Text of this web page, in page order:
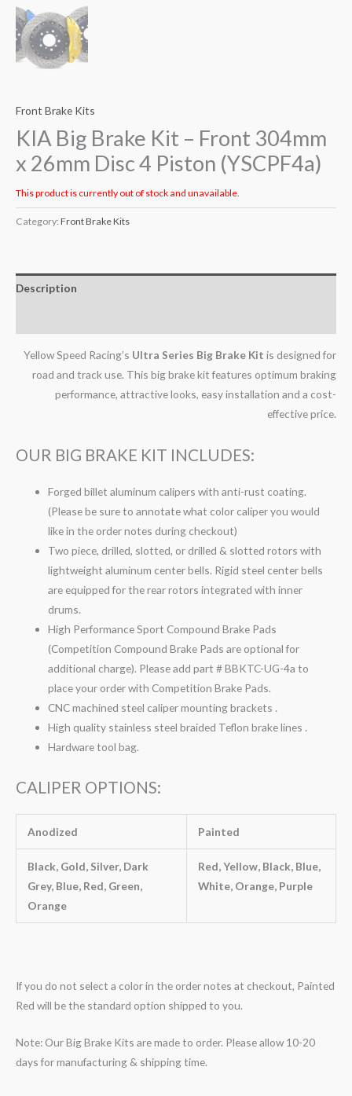
Front Brake Kits
KIA Big Brake Kit – Front 304mm
x 26mm Disc 4 Piston (YSCPF4a)
This product is currently out of stock and unavailable.
Category: Front Brake Kits
Description
Yellow Speed Racing’s Ultra Series Big Brake Kit is designed for
road and track use. This big brake kit features optimum braking
performance, attractive looks, easy installation and a cost-
effective price.
OUR BIG BRAKE KIT INCLUDES:
Forged billet aluminum calipers with anti-rust coating.
(Please be sure to annotate what color caliper you would
like in the order notes during checkout)
Two piece, drilled, slotted, or drilled & slotted rotors with
lightweight aluminum center bells. Rigid steel center bells
are equipped for the rear rotors integrated with inner
drums.
High Performance Sport Compound Brake Pads
(Competition Compound Brake Pads are optional for
additional charge). Please add part # BBKTC-UG-4a to
place your order with Competition Brake Pads.
CNC machined steel caliper mounting brackets .
High quality stainless steel braided Teflon brake lines .
Hardware tool bag.
CALIPER OPTIONS:
Anodized Painted
Black, Gold, Silver, Dark
Grey, Blue, Red, Green,
Orange
Red, Yellow, Black, Blue,
White, Orange, Purple
If you do not select a color in the order notes at checkout, Painted
Red will be the standard option shipped to you.
Note: Our Big Brake Kits are made to order. Please allow 10-20
days for manufacturing & shipping time.